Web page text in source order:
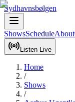
Sydhavnsbølgen
ShowsScheduleAbout
Listen Live
Home
/
Shows
/